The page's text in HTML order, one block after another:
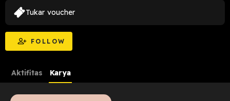
FOLLOW
Tukar voucher
Aktifitas Karya